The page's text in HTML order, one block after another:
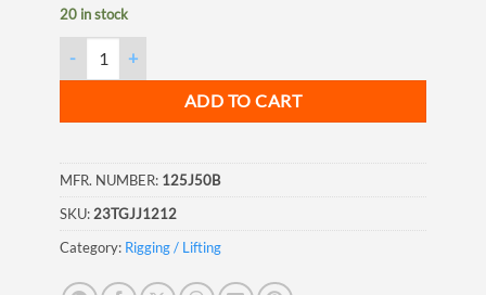
20 in stock
ADD TO CART
MFR. NUMBER: 125J50B
SKU: 23TGJJ1212
Category: Rigging / Lifting